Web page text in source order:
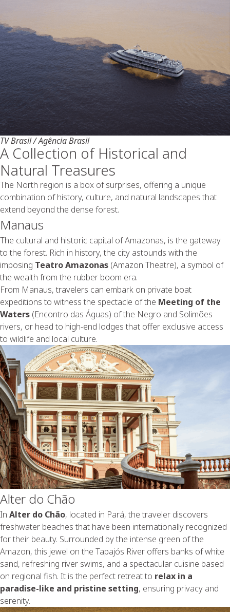
TV Brasil / Agência Brasil
A Collection of Historical and
Natural Treasures
The North region is a box of surprises, offering a unique
combination of history, culture, and natural landscapes that
extend beyond the dense forest.
Manaus
The cultural and historic capital of Amazonas, is the gateway
to the forest. Rich in history, the city astounds with the
imposing Teatro Amazonas (Amazon Theatre), a symbol of
the wealth from the rubber boom era.
From Manaus, travelers can embark on private boat
expeditions to witness the spectacle of the Meeting of the
Waters (Encontro das Águas) of the Negro and Solimões
rivers, or head to high-end lodges that offer exclusive access
to wildlife and local culture.
Alter do Chão
In Alter do Chão, located in Pará, the traveler discovers
freshwater beaches that have been internationally recognized
for their beauty. Surrounded by the intense green of the
Amazon, this jewel on the Tapajós River offers banks of white
sand, refreshing river swims, and a spectacular cuisine based
on regional fish. It is the perfect retreat to relax in a
paradise-like and pristine setting, ensuring privacy and
serenity.